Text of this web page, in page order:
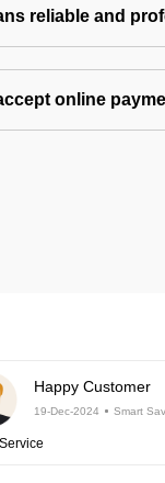
reliable and
online
Happy Customer
19-Dec-2024 Smart